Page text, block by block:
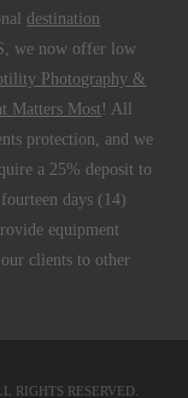
destination
we now offer low
Photography &
Matters Most ! All
protection, and we
a 25% deposit to
days (14)
equipment
clients to other
RIGHTS RESERVED.